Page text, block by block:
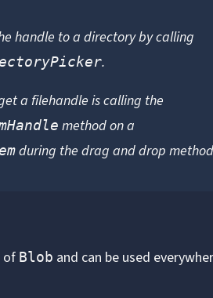
handle to a directory by calling
.
a filehandle is calling the
method on a
during the drag and drop method
of Blob and can be used